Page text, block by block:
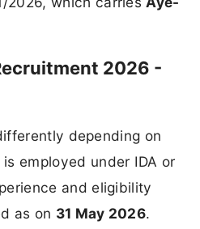
2026 -
depending on
employed under IDA or
and eligibility
as on 31 May 2026.